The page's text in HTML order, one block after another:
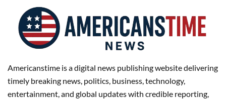
Americanstime is a digital news publishing website delivering
timely breaking news, politics, business, technology,
entertainment, and global updates with credible reporting,